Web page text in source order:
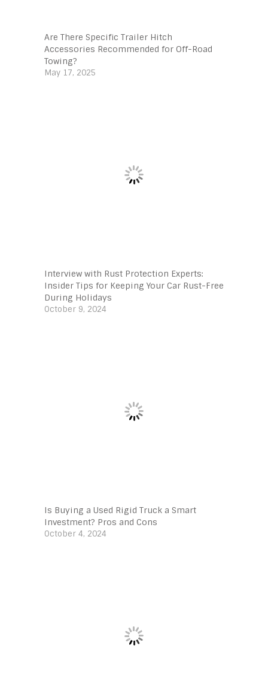
Are There Specific Trailer Hitch
Accessories Recommended for Off-Road
Towing?
May 17, 2025
Interview with Rust Protection Experts:
Insider Tips for Keeping Your Car Rust-Free
During Holidays
October 9, 2024
Is Buying a Used Rigid Truck a Smart
Investment? Pros and Cons
October 4, 2024